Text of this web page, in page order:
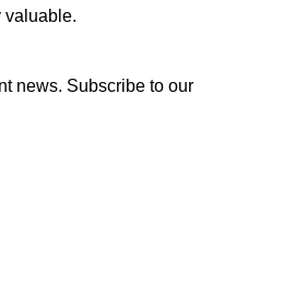
valuable.
news. Subscribe to our